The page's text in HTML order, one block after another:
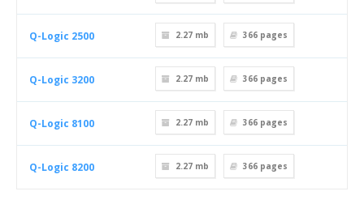
Q-Logic 2500 2.27 mb 366 pages
Q-Logic 3200 2.27 mb 366 pages
Q-Logic 8100 2.27 mb 366 pages
Q-Logic 8200 2.27 mb 366 pages